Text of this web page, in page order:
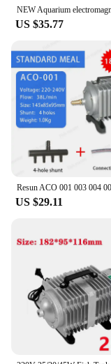
US $35.77
US $29.11